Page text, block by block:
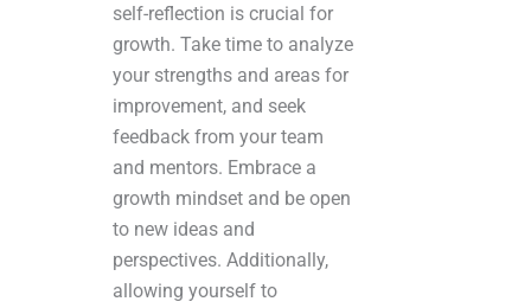
self-reflection is crucial for
growth. Take time to analyze
your strengths and areas for
improvement, and seek
feedback from your team
and mentors. Embrace a
growth mindset and be open
to new ideas and
perspectives. Additionally,
allowing yourself to